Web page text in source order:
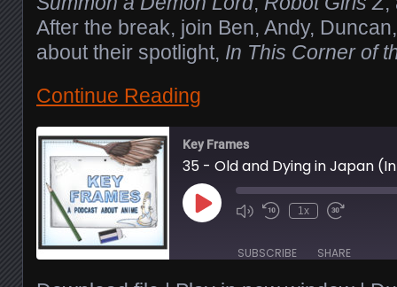
After the break, join Ben, Andy,
about their spotlight, In This Corner of
Continue Reading
Key Frames
35 - Old and Dying in Japan
Play
Episode
1x
SUBSCRIBE SHARE